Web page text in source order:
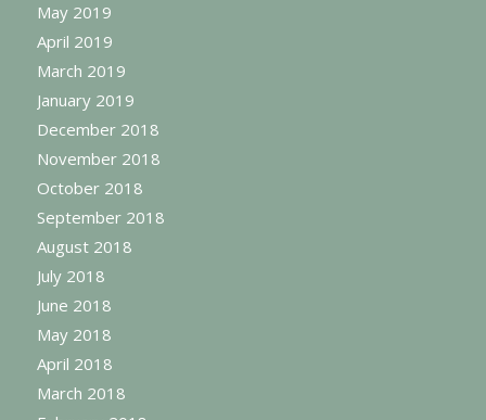
May 2019
April 2019
March 2019
January 2019
December 2018
November 2018
October 2018
September 2018
August 2018
July 2018
June 2018
May 2018
April 2018
March 2018